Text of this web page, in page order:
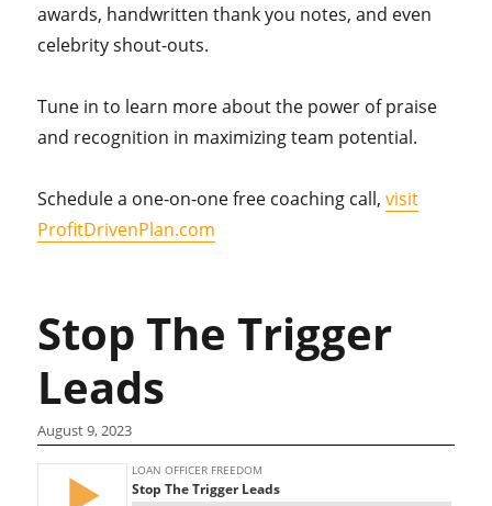
awards, handwritten thank you notes, and even
celebrity shout-outs.
Tune in to learn more about the power of praise
and recognition in maximizing team potential.
Schedule a one-on-one free coaching call,visit
ProfitDrivenPlan.com
Stop The Trigger
Leads
August 9, 2023